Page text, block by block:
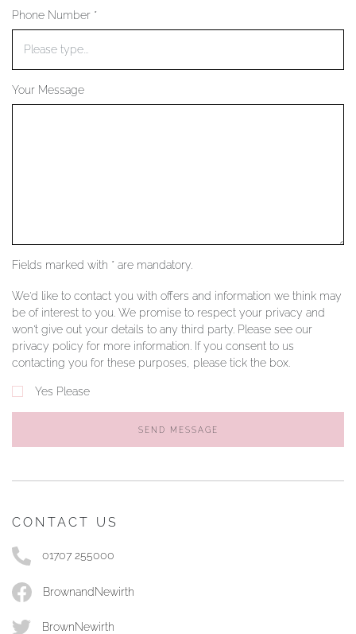
YOUR SERVICES
Phone Number *
Your Message
Fields marked with * are mandatory.
We'd like to contact you with offers and information we think may
be of interest to you. We promise to respect your privacy and
won't give out your details to any third party. Please see our
privacy policy for more information. If you consent to us
contacting you for these purposes, please tick the box.
Yes Please
SEND MESSAGE
CONTACT US
01707 255000
BrownandNewirth
BrownNewirth